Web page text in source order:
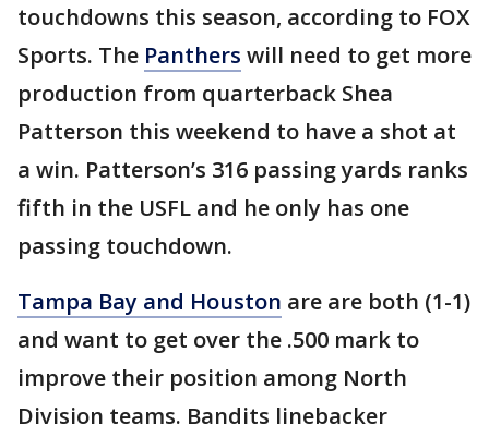
touchdowns this season, according to FOX
Sports. The Panthers will need to get more
production from quarterback Shea
Patterson this weekend to have a shot at
a win. Patterson’s 316 passing yards ranks
fifth in the USFL and he only has one
passing touchdown.
Tampa Bay and Houston are are both (1-1)
and want to get over the .500 mark to
improve their position among North
Division teams. Bandits linebacker